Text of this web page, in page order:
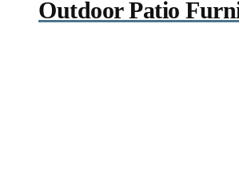
Outdoor Patio